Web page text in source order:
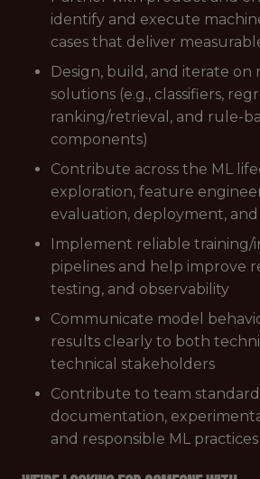
identify and execute
cases that deliver
Design, build, and iterate on
solutions (e.g., classifiers,
ranking/retrieval, and rule-
components)
Contribute across the ML
exploration, feature
evaluation, deployment,
Implement reliable training/
pipelines and help improve
testing, and observability
Communicate model
results clearly to both
technical stakeholders
Contribute to team
documentation,
and responsible ML practices